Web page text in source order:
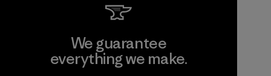
We guarantee
everything we make.